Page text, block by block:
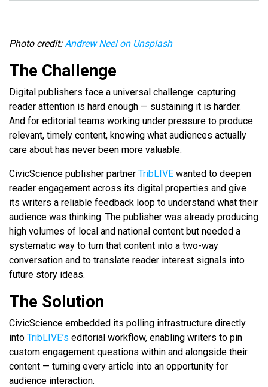
Photo credit:Andrew Neel on Unsplash
The Challenge
Digital publishers face a universal challenge: capturing
reader attention is hard enough — sustaining it is harder.
And for editorial teams working under pressure to produce
relevant, timely content, knowing what audiences actually
care about has never been more valuable.
CivicScience publisher partner TribLIVE wanted to deepen
reader engagement across its digital properties and give
its writers a reliable feedback loop to understand what their
audience was thinking. The publisher was already producing
high volumes of local and national content but needed a
systematic way to turn that content into a two-way
conversation and to translate reader interest signals into
future story ideas.
The Solution
CivicScience embedded its polling infrastructure directly
into TribLIVE’s editorial workflow, enabling writers to pin
custom engagement questions within and alongside their
content — turning every article into an opportunity for
audience interaction.